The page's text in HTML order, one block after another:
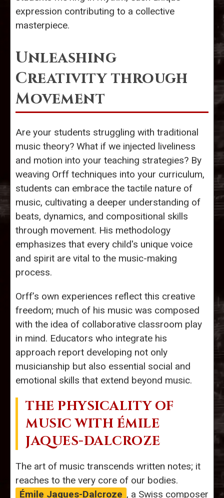
expression contributing to a collective
masterpiece.
Unleashing
Creativity through
Movement
Are your students struggling with traditional
music theory? What if we injected liveliness
and motion into your teaching strategies? By
weaving Orff techniques into your curriculum,
students can embrace the tactile nature of
music, cultivating a deeper understanding of
beats, dynamics, and compositional skills
through movement. His methodology
emphasizes that every child's unique voice
and spirit are vital to the music-making
process.
Orff’s own experiences reflect this creative
freedom; much of his music was composed
with the idea of collaborative classroom play
in mind. Educators who integrate his
approach report developing not only
musicianship but also essential social and
emotional skills that extend beyond music.
THE PHYSICALITY OF
MUSIC WITH ÉMILE
JAQUES-DALCROZE
The art of music transcends written notes; it
reaches to the very core of our bodies.
Émile Jaques-Dalcroze , a Swiss composer